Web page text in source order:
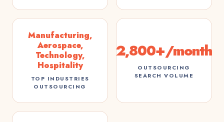
Manufacturing,
Aerospace,
Technology,
Hospitality
TOP INDUSTRIES
OUTSOURCING
2,800+/month
OUTSOURCING
SEARCH VOLUME